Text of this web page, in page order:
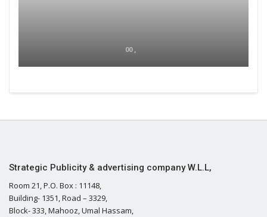
00 ,
Strategic Publicity & advertising company W.L.L,
Room 21, P.O. Box : 11148,
Building- 1351, Road – 3329,
Block- 333, Mahooz, Umal Hassam,